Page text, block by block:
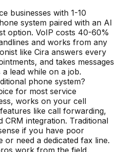
businesses with 1-10
system paired with an AI
option. VoIP costs 40-60%
and works from any
like Cira answers every
and takes messages
lead while on a job.
phone system?
for most service
works on your cell
like call forwarding,
CRM integration. Traditional
if you have poor
need a dedicated fax line.